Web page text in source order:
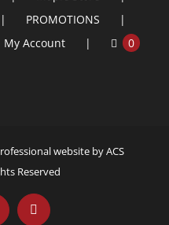
PROMOTIONS
My Account 0
website byACS
Reserved
YouTube Email